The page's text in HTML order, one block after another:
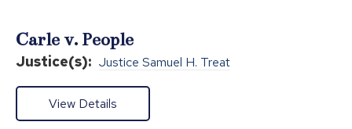
Carle v. People
Justice(s): Justice Samuel H. Treat
View Details